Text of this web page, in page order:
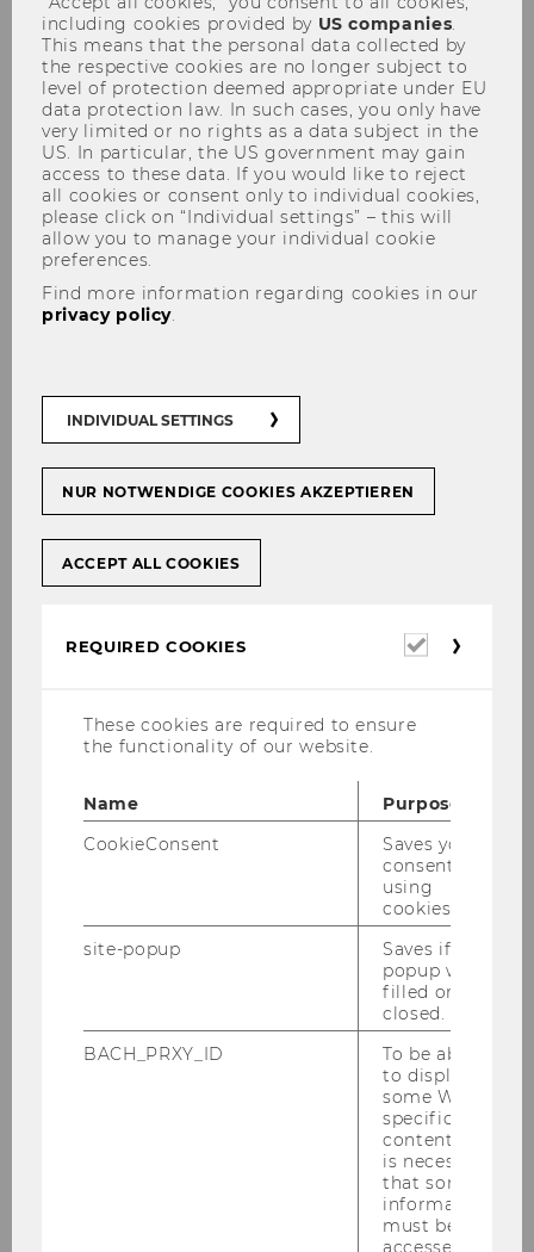
Tax and Governance in a
Chinese context - 02.07.2015
including cookies provided by US companies.
This means that the personal data collected by
the respective cookies are no longer subject to
level of protection deemed appropriate under EU
data protection law. In such cases, you only have
very limited or no rights as a data subject in the
US. In particular, the US government may gain
access to these data. If you would like to reject
all cookies or consent only to individual cookies,
please click on “Individual settings” – this will
allow you to manage your individual cookie
preferences.
Find more information regarding cookies in our
privacy policy.
INDIVIDUAL SETTINGS
NUR NOTWENDIGE COOKIES AKZEPTIEREN
ACCEPT ALL COOKIES
REQUIRED COOKIES
Required
These cookies are required to ensure
the functionality of our website.
Name
Purpose
CookieConsent
Saves your
consent to
using
cookies.
site-popup
Saves if
popup was
filled or
closed.
BACH_PRXY_ID
To be able
to display
some WU-
specific
content, it
is necessary
that some
information
must be